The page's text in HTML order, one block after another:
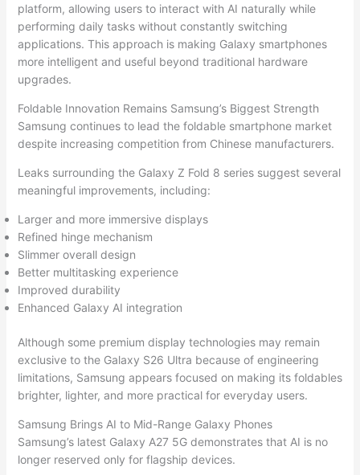
platform, allowing users to interact with AI naturally while
performing daily tasks without constantly switching
applications. This approach is making Galaxy smartphones
more intelligent and useful beyond traditional hardware
upgrades.
Foldable Innovation Remains Samsung’s Biggest Strength
Samsung continues to lead the foldable smartphone market
despite increasing competition from Chinese manufacturers.
Leaks surrounding the Galaxy Z Fold 8 series suggest several
meaningful improvements, including:
Larger and more immersive displays
Refined hinge mechanism
Slimmer overall design
Better multitasking experience
Improved durability
Enhanced Galaxy AI integration
Although some premium display technologies may remain
exclusive to the Galaxy S26 Ultra because of engineering
limitations, Samsung appears focused on making its foldables
brighter, lighter, and more practical for everyday users.
Samsung Brings AI to Mid-Range Galaxy Phones
Samsung’s latest Galaxy A27 5G demonstrates that AI is no
longer reserved only for flagship devices.